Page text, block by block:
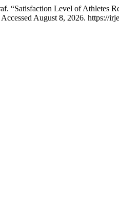
“Satisfaction Level of Athletes
August 8, 2026. https://